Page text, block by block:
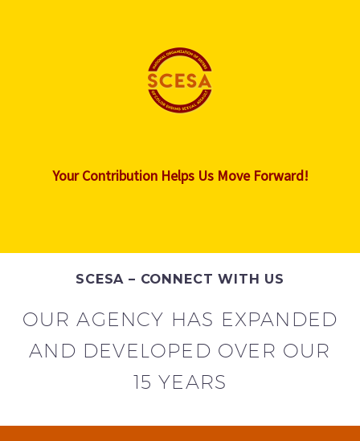
Your Contribution Helps Us Move Forward!
SCESA – CONNECT WITH US
OUR AGENCY HAS EXPANDED
AND DEVELOPED OVER OUR
15 YEARS